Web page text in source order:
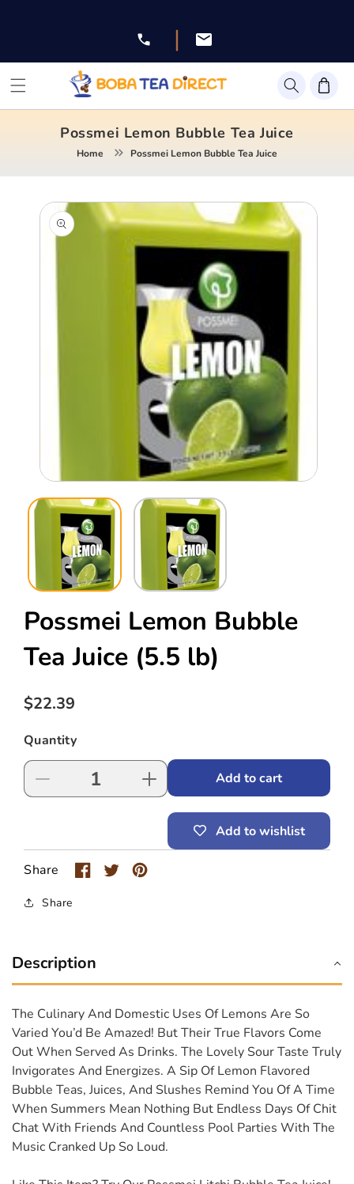
FacebookInstagramTwitterPinterest
|
Possmei Lemon Bubble Tea Juice
Home Possmei Lemon Bubble Tea Juice
Skip to
product
information
media
modal
Possmei Lemon Bubble
Tea Juice (5.5 lb)
Regular
$22.39
Quantity
Decrease
quantity
Lemon
Bubble
Juice
Increase
quantity
Possmei
Lemon
Add to cart
Add to wishlist
Share
Share
Description
The Culinary And Domestic Uses Of Lemons Are So
Varied You’d Be Amazed! But Their True Flavors Come
Out When Served As Drinks. The Lovely Sour Taste Truly
Invigorates And Energizes. A Sip Of Lemon Flavored
Bubble Teas, Juices, And Slushes Remind You Of A Time
When Summers Mean Nothing But Endless Days Of Chit
Chat With Friends And Countless Pool Parties With The
Music Cranked Up So Loud.